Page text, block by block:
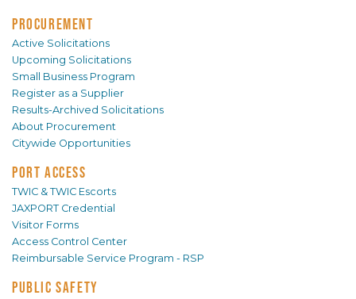
PROCUREMENT
Active Solicitations
Upcoming Solicitations
Small Business Program
Register as a Supplier
Results-Archived Solicitations
About Procurement
Citywide Opportunities
PORT ACCESS
TWIC & TWIC Escorts
JAXPORT Credential
Visitor Forms
Access Control Center
Reimbursable Service Program - RSP
PUBLIC SAFETY